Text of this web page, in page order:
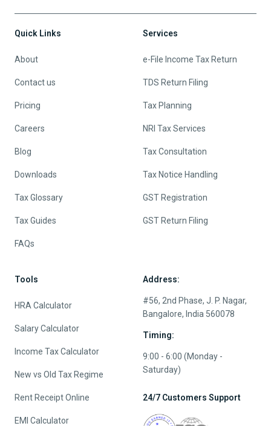
Quick Links
About
Contact us
Pricing
Careers
Blog
Downloads
Tax Glossary
Tax Guides
FAQs
Services
e-File Income Tax Return
TDS Return Filing
Tax Planning
NRI Tax Services
Tax Consultation
Tax Notice Handling
GST Registration
GST Return Filing
Tools
HRA Calculator
Salary Calculator
Income Tax Calculator
New vs Old Tax Regime
Rent Receipt Online
EMI Calculator
Address:
#56, 2nd Phase, J. P. Nagar,
Bangalore, India 560078
Timing:
9:00 - 6:00 (Monday -
Saturday)
24/7 Customers Support